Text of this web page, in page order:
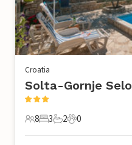
Croatia
Solta-Gornje Selo
8 Guests
8
3 Bedrooms
3
2 Bathrooms
2
0 Pets
0